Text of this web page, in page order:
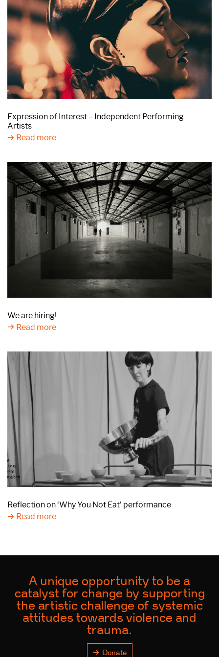
Expression of Interest – Independent Performing
Artists
Read more
We are hiring!
Read more
Reflection on ‘Why You Not Eat’ performance
Read more
A unique opportunity to be a
catalyst for change by supporting
the artistic challenge of systemic
attitudes towards violence and
trauma.
Donate